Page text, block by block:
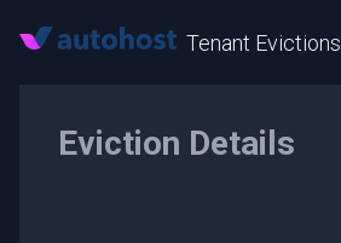
Tenant Evictions
Eviction Details